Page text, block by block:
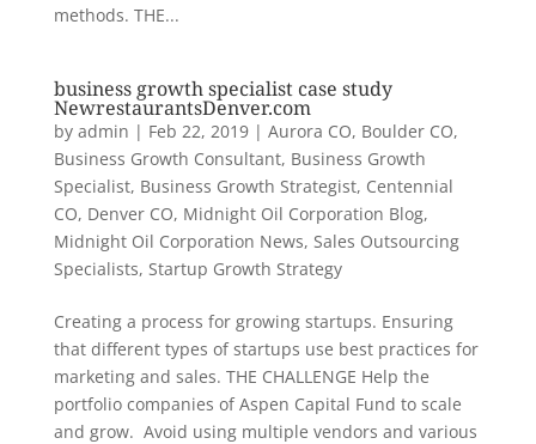
methods. THE...
business growth specialist case study
NewrestaurantsDenver.com
by admin | Feb 22, 2019| Aurora CO, Boulder CO,
Business Growth Consultant, Business Growth
Specialist, Business Growth Strategist, Centennial
CO, Denver CO, Midnight Oil Corporation Blog,
Midnight Oil Corporation News, Sales Outsourcing
Specialists, Startup Growth Strategy
Creating a process for growing startups. Ensuring
that different types of startups use best practices for
marketing and sales. THE CHALLENGE Help the
portfolio companies of Aspen Capital Fund to scale
and grow. Avoid using multiple vendors and various